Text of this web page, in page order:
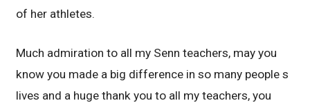
of her athletes.
Much admiration to all my Senn teachers, may you
know you made a big difference in so many people s
lives and a huge thank you to all my teachers, you